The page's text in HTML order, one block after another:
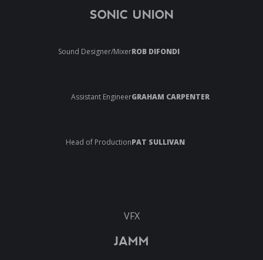
SONIC UNION
Sound Designer/MixerROB DIFONDI
Assistant EngineerGRAHAM CARPENTER
Head of ProductionPAT SULLIVAN
VFX
JAMM